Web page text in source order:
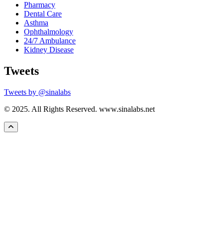
Pharmacy
Dental Care
Asthma
Ophthalmology
24/7 Ambulance
Kidney Disease
Tweets
Tweets by @sinalabs
© 2025. All Rights Reserved. www.sinalabs.net